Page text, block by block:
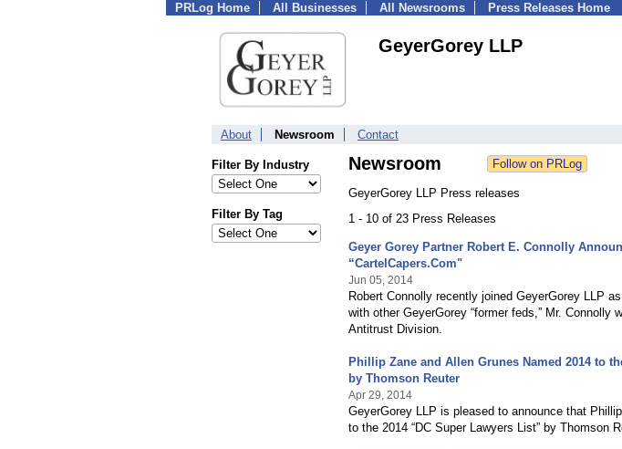
PRLog Home All Businesses All Newsrooms Press Releases Home
GeyerGorey LLP
About Newsroom Contact
Filter By Industry
Filter By Tag
Newsroom
GeyerGorey LLP Press releases
1 - 10 of 23 Press Releases
Geyer Gorey Partner Robert E. Connolly
“CartelCapers.Com"
Jun 05, 2014
Robert Connolly recently joined GeyerGorey LLP
with other GeyerGorey “former feds,” Mr. Connolly
Antitrust Division.
Phillip Zane and Allen Grunes Named 2014 to
by Thomson Reuter
Apr 29, 2014
GeyerGorey LLP is pleased to announce that
to the 2014 “DC Super Lawyers List” by Thomson